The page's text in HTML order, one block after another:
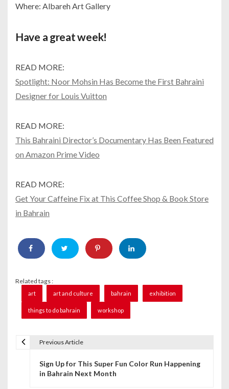
Where: Albareh Art Gallery
Have a great week!
READ MORE:
Spotlight: Noor Mohsin Has Become the First Bahraini
Designer for Louis Vuitton
READ MORE:
This Bahraini Director’s Documentary Has Been Featured
on Amazon Prime Video
READ MORE:
Get Your Caffeine Fix at This Coffee Shop & Book Store
in Bahrain
Related tags :
art art and culture bahrain exhibition
things to do bahrain workshop
Previous Article
Sign Up for This Super Fun Color Run Happening
in Bahrain Next Month